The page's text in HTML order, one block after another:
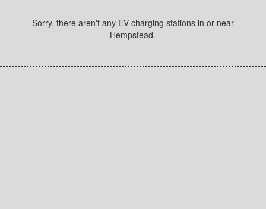
Sorry, there aren't any EV charging stations in or near
Hempstead.